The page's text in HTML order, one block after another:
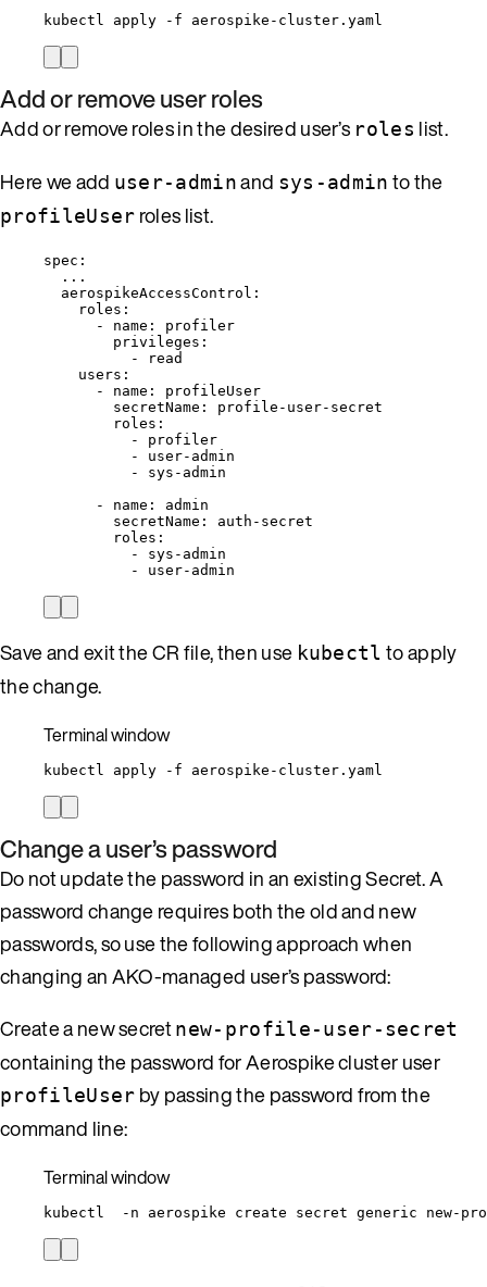
kubectl apply -f aerospike-cluster.yaml
Add or remove user roles
Add or remove roles in the desired user’s roles list.
Here we add user-adminand sys-admin to the
profileUser roles list.
spec :
...
aerospikeAccessControl :
roles :
- name : profiler
privileges :
-
read
users :
- name : profileUser
secretName : profile-user-secret
roles :
- profiler
- user-admin
- sys-admin
- name : admin
secretName : auth-secret
roles :
- sys-admin
- user-admin
Save and exit the CR file, then use kubectl to apply
the change.
Terminal window
kubectl apply -f aerospike-cluster.yaml
Change a user’s password
Do not update the password in an existing Secret. A
password change requires both the old and new
passwords, so use the following approach when
changing an AKO-managed user’s password:
Create a new secretnew-profile-user-secret
containing the password for Aerospike cluster user
profileUser by passing the password from the
command line:
Terminal window
kubectl -n aerospike create secret generic new-